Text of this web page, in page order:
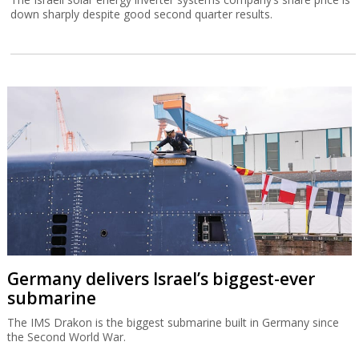
down sharply despite good second quarter results.
Germany delivers Israel’s biggest-ever
submarine
The IMS Drakon is the biggest submarine built in Germany since
the Second World War.